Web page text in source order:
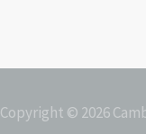
Copyright © 2026